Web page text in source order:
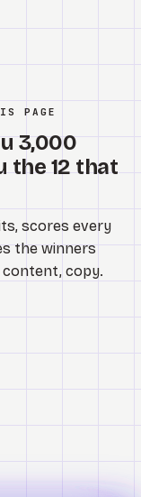
PAGE
3,000
the 12 that
scores every
the winners
copy.